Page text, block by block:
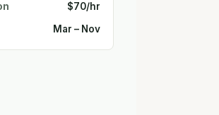
$70/hr
Mar – Nov